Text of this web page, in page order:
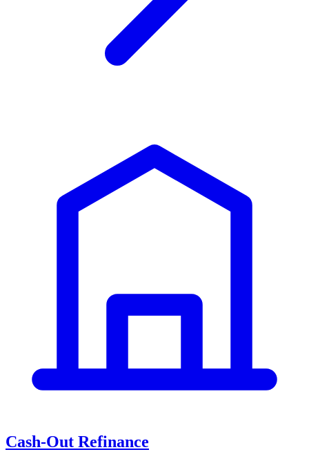
Cash-Out Refinance